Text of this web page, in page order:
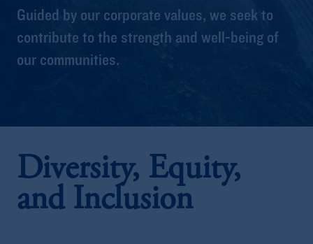
Guided by our corporate values, we seek to
contribute to the strength and well-being of
our communities.
Diversity, Equity,
and Inclusion